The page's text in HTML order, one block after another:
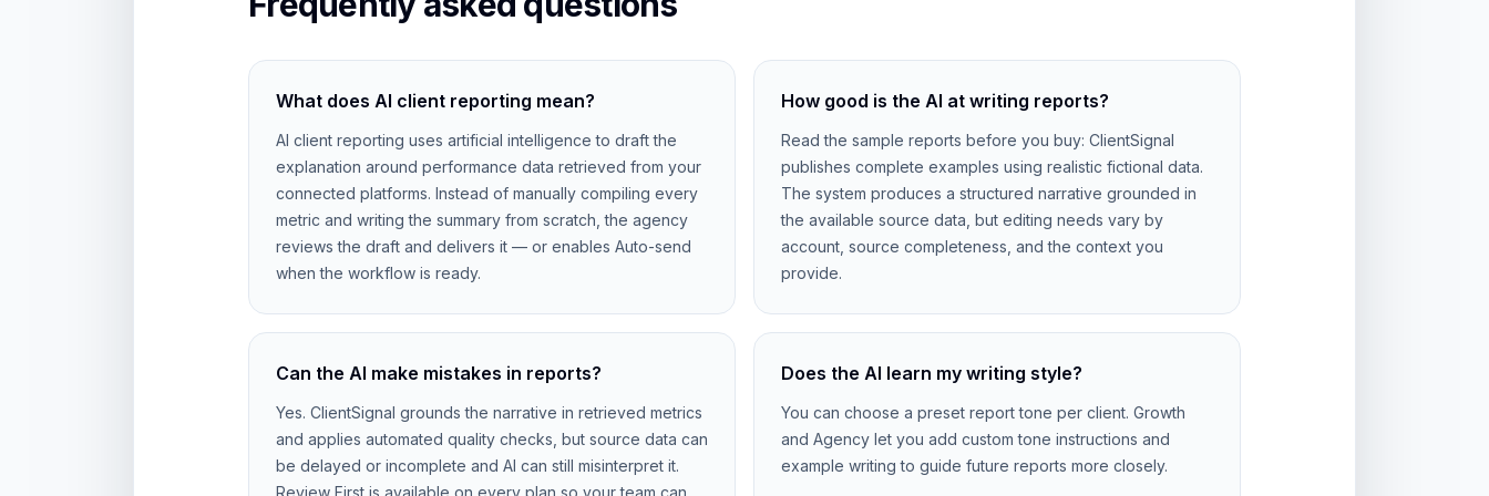
What does AI client reporting mean?
AI client reporting uses artificial intelligence to draft the
explanation around performance data retrieved from your
connected platforms. Instead of manually compiling every
metric and writing the summary from scratch, the agency
reviews the draft and delivers it — or enables Auto-send
when the workflow is ready.
How good is the AI at writing reports?
Read the sample reports before you buy: ClientSignal
publishes complete examples using realistic fictional data.
The system produces a structured narrative grounded in
the available source data, but editing needs vary by
account, source completeness, and the context you
provide.
Can the AI make mistakes in reports?
Yes. ClientSignal grounds the narrative in retrieved metrics
and applies automated quality checks, but source data can
be delayed or incomplete and AI can still misinterpret it.
Review First is available on every plan so your team can
Does the AI learn my writing style?
You can choose a preset report tone per client. Growth
and Agency let you add custom tone instructions and
example writing to guide future reports more closely.